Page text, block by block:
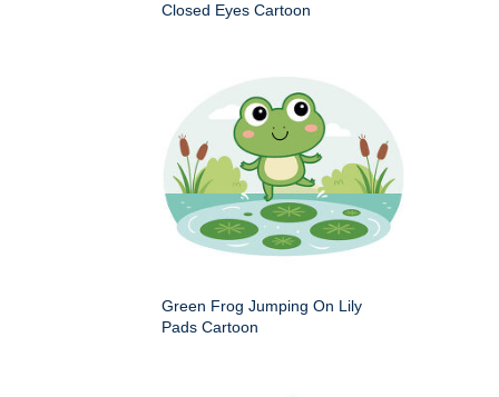
Closed Eyes Cartoon
Green Frog Jumping On Lily
Pads Cartoon